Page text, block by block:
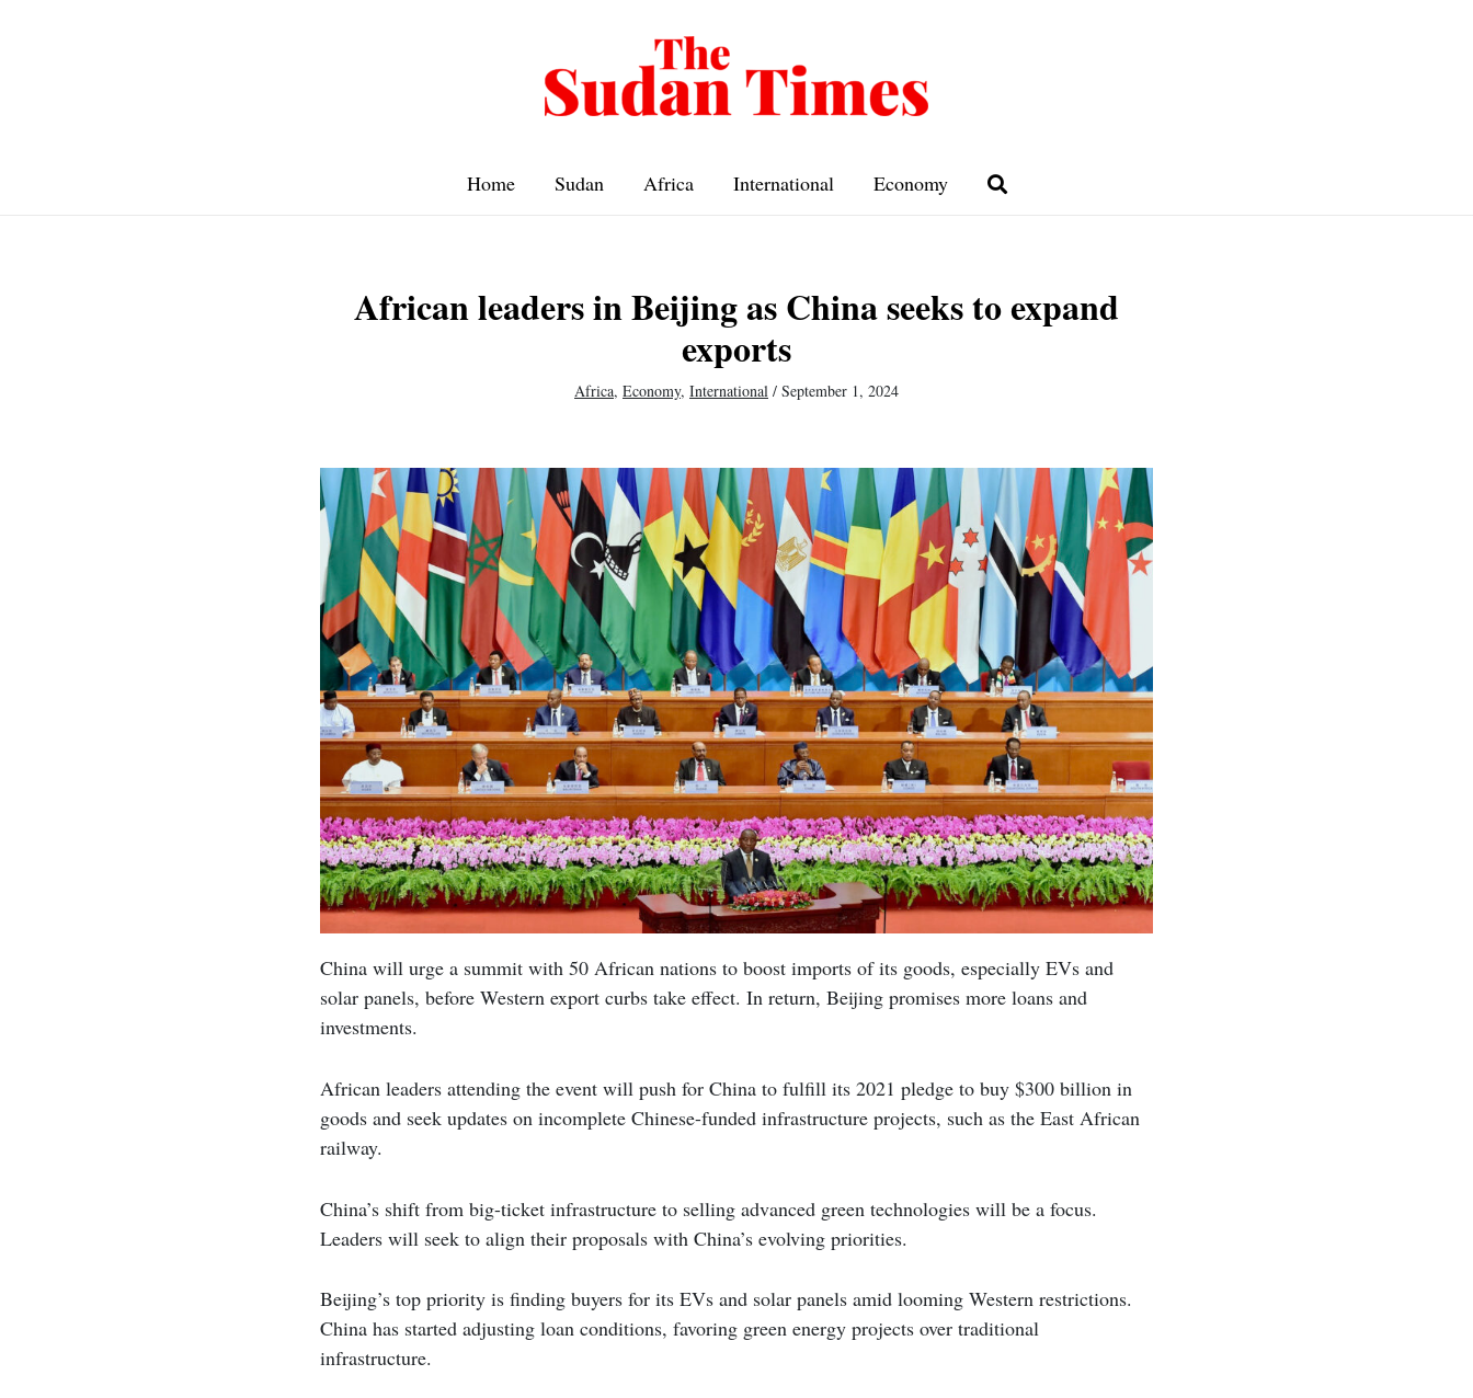
Home Sudan Africa International Economy
African leaders in Beijing as China seeks to expand
exports
Africa, Economy, International / September 1, 2024
China will urge a summit with 50 African nations to boost imports of its goods, especially EVs and
solar panels, before Western export curbs take effect. In return, Beijing promises more loans and
investments.
African leaders attending the event will push for China to fulfill its 2021 pledge to buy $300 billion in
goods and seek updates on incomplete Chinese-funded infrastructure projects, such as the East African
railway.
China’s shift from big-ticket infrastructure to selling advanced green technologies will be a focus.
Leaders will seek to align their proposals with China’s evolving priorities.
Beijing’s top priority is finding buyers for its EVs and solar panels amid looming Western restrictions.
China has started adjusting loan conditions, favoring green energy projects over traditional
infrastructure.